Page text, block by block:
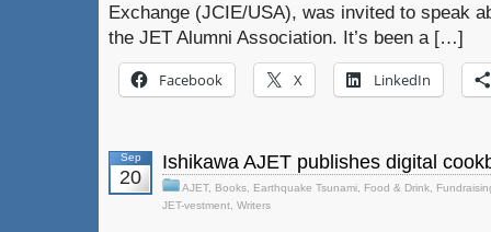
Exchange (JCIE/USA), was invited to speak
the JET Alumni Association. It’s been a […]
Facebook X LinkedIn
Sep
20
Ishikawa AJET publishes digital
AJET, Books Earthquake Tsunami Food & Drink
JET-vestment Writers